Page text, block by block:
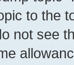
to the
not see